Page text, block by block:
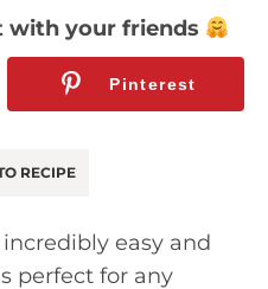
with your friends
Pinterest
RECIPE
easy and
perfect for any